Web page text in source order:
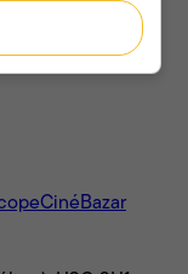
CinéBazar